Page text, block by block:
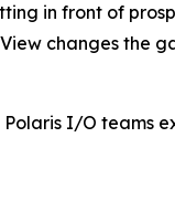
in front of
changes the
I/O teams